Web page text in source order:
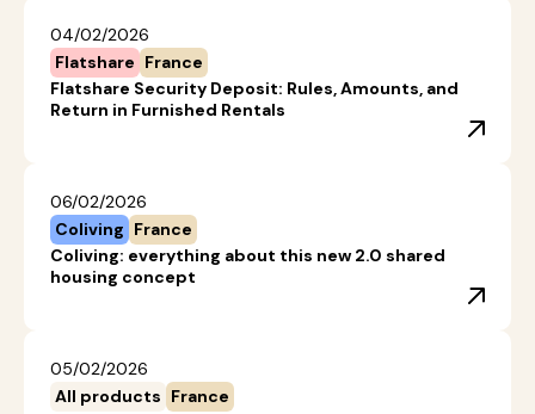
04/02/2026
Flatshare France
Flatshare Security Deposit: Rules, Amounts, and
Return in Furnished Rentals
06/02/2026
Coliving France
Coliving: everything about this new 2.0 shared
housing concept
05/02/2026
All products France